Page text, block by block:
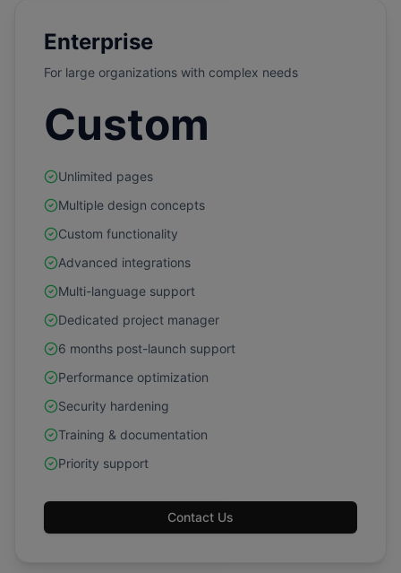
Enterprise
For large organizations with complex needs
Custom
Unlimited pages
Multiple design concepts
Custom functionality
Advanced integrations
Multi-language support
Dedicated project manager
6 months post-launch support
Performance optimization
Security hardening
Training & documentation
Priority support
Contact Us